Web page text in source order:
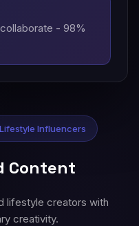
Influencers
Content
lifestyle creators with
creativity.
- 98%